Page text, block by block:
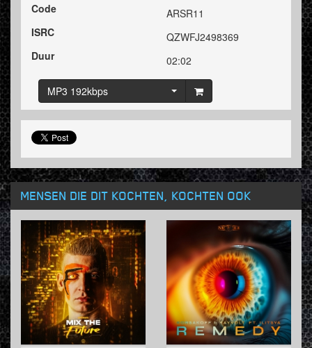
Code
ARSR11
ISRC
QZWFJ2498369
Duur
02:02
MP3 192kbps
MENSEN DIE DIT KOCHTEN, KOCHTEN OOK